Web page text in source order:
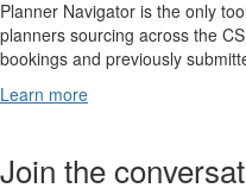
Planner Navigator is the only
planners sourcing across the
bookings and previously
Learn more
Join the